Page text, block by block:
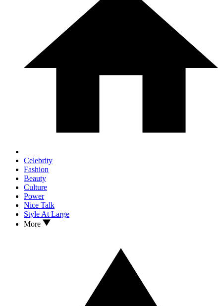
Celebrity
Fashion
Beauty
Culture
Power
Nice Talk
Style At Large
More